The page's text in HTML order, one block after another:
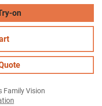
on
Family Vision